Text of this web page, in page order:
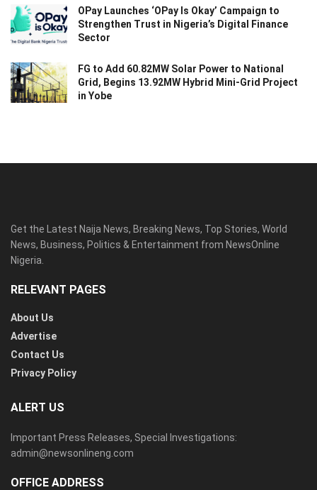
OPay Launches ‘OPay Is Okay’ Campaign to
Strengthen Trust in Nigeria’s Digital Finance
Sector
FG to Add 60.82MW Solar Power to National
Grid, Begins 13.92MW Hybrid Mini-Grid Project
in Yobe
Get the Latest Naija News, Breaking News, Top Stories, World
News, Business, Politics & Entertainment from NewsOnline
Nigeria.
RELEVANT PAGES
About Us
Advertise
Contact Us
Privacy Policy
ALERT US
Important Press Releases, Special Investigations:
admin@newsonlineng.com
OFFICE ADDRESS